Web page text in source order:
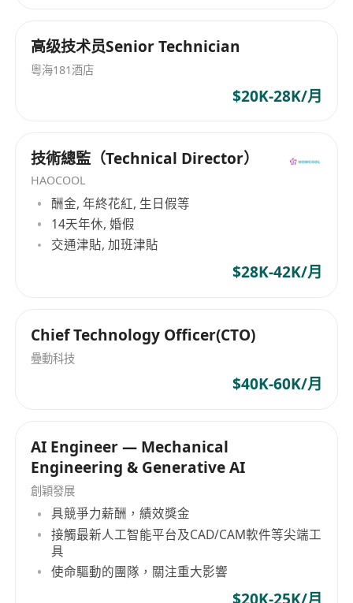
成合作意向，共同構建下一代企業AI引擎。公司天
使輪獲得鉅額融資，發展勢頭強勁，目標成為AI決
高级技术员Senior Technician
粵海181酒店
$20K-28K/月
技術總監（Technical Director）
HAOCOOL
酬金, 年終花紅, 生日假等
14天年休, 婚假
交通津貼, 加班津貼
$28K-42K/月
Chief Technology Officer(CTO)
疉動科技
$40K-60K/月
AI Engineer — Mechanical
Engineering & Generative AI
創穎發展
具競爭力薪酬，績效獎金
接觸最新人工智能平台及CAD/CAM軟件等尖端工
具
使命驅動的團隊，關注重大影響
$20K-25K/月